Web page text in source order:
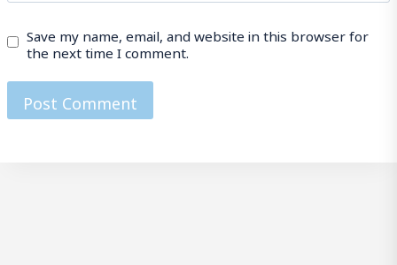
Save my name, email, and website in this browser for
the next time I comment.